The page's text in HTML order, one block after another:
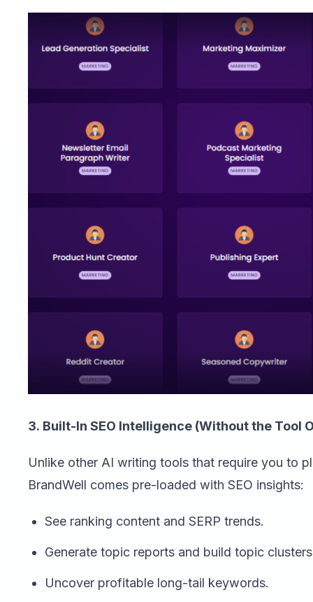
3. Built-In SEO Intelligence (Without the Tool
Unlike other AI writing tools that require you to
BrandWell comes pre-loaded with SEO insights:
See ranking content and SERP trends.
Generate topic reports and build topic
Uncover profitable long-tail keywords.